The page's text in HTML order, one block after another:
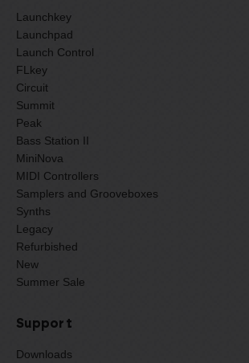
Launchkey
Launchpad
Launch Control
FLkey
Circuit
Summit
Peak
Bass Station II
MiniNova
MIDI Controllers
Samplers and Grooveboxes
Synths
Legacy
Refurbished
New
Summer Sale
Support
Downloads